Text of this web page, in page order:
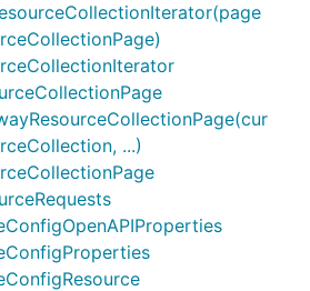
...)